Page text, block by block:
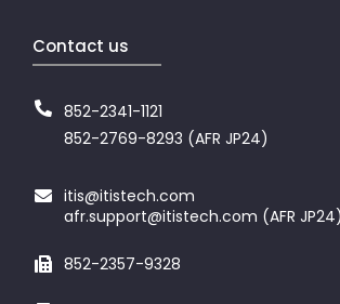
Contact us
852-2341-1121
852-2769-8293 (AFR JP24)
itis@itistech.com
afr.support@itistech.com (AFR JP24)
852-2357-9328